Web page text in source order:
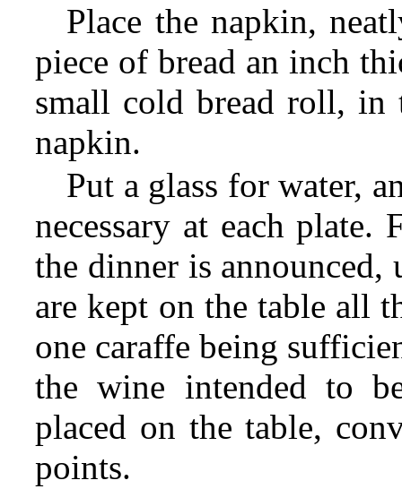
Place the napkin,
piece of bread an inch
small cold bread roll,
napkin.
Put a glass for water,
necessary at each
the dinner is announced,
are kept on the table all
one caraffe being
the wine intended to
placed on the table,
points.